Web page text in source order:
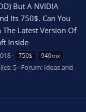
But A NVIDIA
Its 750$. Can You
Latest Version Of
Inside
750$
940mx
5 Forum: Ideas and